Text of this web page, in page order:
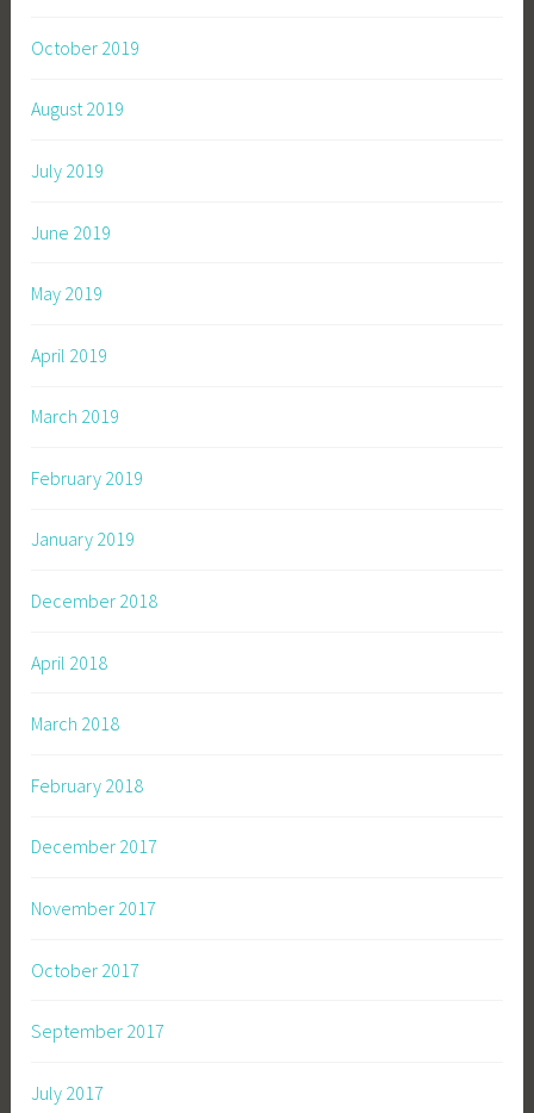
October 2019
August 2019
July 2019
June 2019
May 2019
April 2019
March 2019
February 2019
January 2019
December 2018
April 2018
March 2018
February 2018
December 2017
November 2017
October 2017
September 2017
July 2017